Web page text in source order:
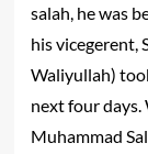
salah, he was
his vicegerent,
Waliyullah)
next four days.
Muhammad